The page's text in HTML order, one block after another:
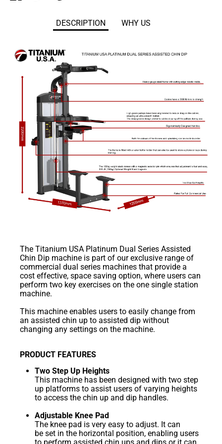
DESCRIPTION WHY US
The Titanium USA Platinum Dual Series Assisted
Chin Dip machine is part of our exclusive range of
commercial dual series machines that provide a
cost effective, space saving option, where users can
perform two key exercises on the one single station
machine.
This machine enables users to easily change from
an assisted chin up to assisted dip without
changing any settings on the machine.
PRODUCT FEATURES
Two Step Up Heights
This machine has been designed with two step
up platforms to assist users of varying heights
to access the chin up and dip handles.
Adjustable Knee Pad
The knee pad is very easy to adjust. It can
be set in the horizontal position, enabling users